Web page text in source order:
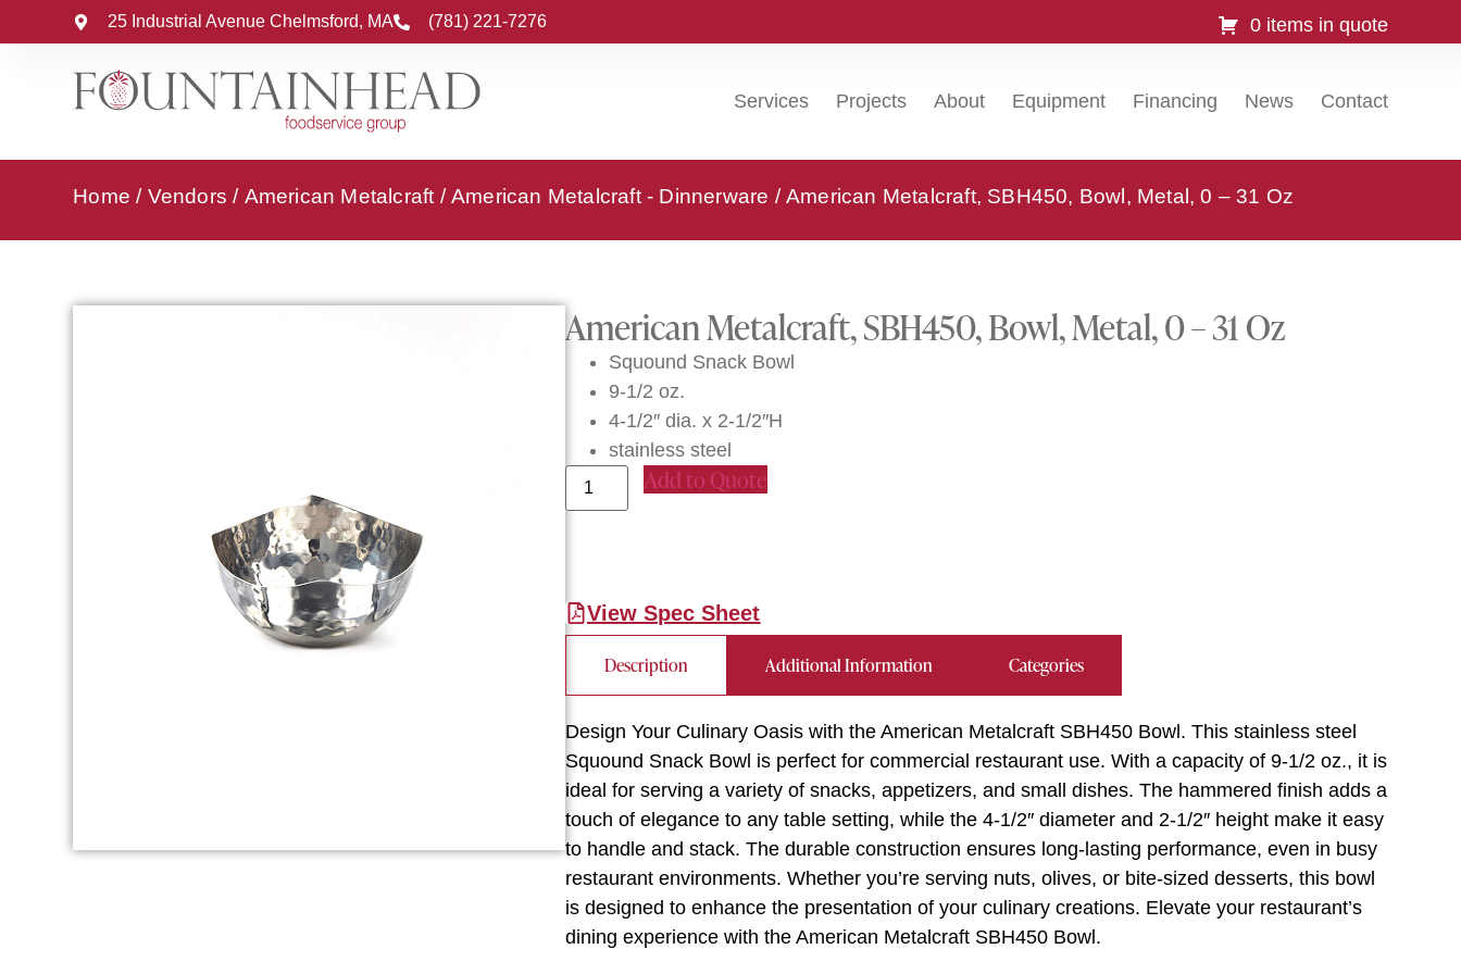
25 Industrial Avenue Chelmsford, MA (781) 221-7276 0 items in quote
Services Projects About Equipment Financing News Contact
Home / Vendors / American Metalcraft /American Metalcraft - Dinnerware / American Metalcraft, SBH450, Bowl, Metal, 0 – 31 Oz
American Metalcraft, SBH450, Bowl, Metal, 0 – 31 Oz
Squound Snack Bowl
9-1/2 oz.
4-1/2″ dia. x 2-1/2″H
stainless steel
Add to Quote
View Spec Sheet
Description Additional Information Categories
Design Your Culinary Oasis with the American Metalcraft SBH450 Bowl. This stainless steel
Squound Snack Bowl is perfect for commercial restaurant use. With a capacity of 9-1/2 oz., it is
ideal for serving a variety of snacks, appetizers, and small dishes. The hammered finish adds a
touch of elegance to any table setting, while the 4-1/2″ diameter and 2-1/2″ height make it easy
to handle and stack. The durable construction ensures long-lasting performance, even in busy
restaurant environments. Whether you’re serving nuts, olives, or bite-sized desserts, this bowl
is designed to enhance the presentation of your culinary creations. Elevate your restaurant’s
dining experience with the American Metalcraft SBH450 Bowl.